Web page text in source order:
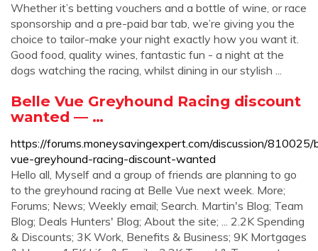
Whether it’s betting vouchers and a bottle of wine, or race
sponsorship and a pre-paid bar tab, we’re giving you the
choice to tailor-make your night exactly how you want it.
Good food, quality wines, fantastic fun - a night at the
dogs watching the racing, whilst dining in our stylish ...
Belle Vue Greyhound Racing discount
wanted — …
https://forums.moneysavingexpert.com/discussion/810025/
vue-greyhound-racing-discount-wanted
Hello all, Myself and a group of friends are planning to go
to the greyhound racing at Belle Vue next week. More;
Forums; News; Weekly email; Search. Martin's Blog; Team
Blog; Deals Hunters' Blog; About the site; ... 2.2K Spending
& Discounts; 3K Work, Benefits & Business; 9K Mortgages